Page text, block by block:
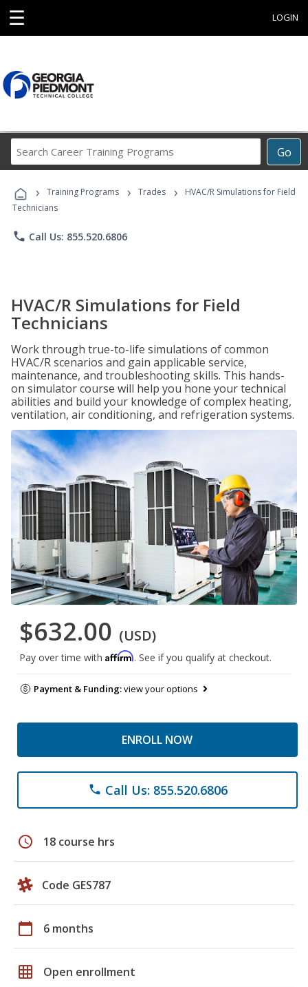
☰ LOGIN
Go
Career
Programs
› Training Programs › Trades ›
HVAC/R Simulations for Field
Technicians
phone Call Us: 855.520.6806
HVAC/R Simulations for Field
Technicians
Work through true-to-life simulations of common
HVAC/R scenarios and gain applicable service,
maintenance, and troubleshooting skills. This hands-
on simulator course will help you hone your technical
abilities and build your knowledge of complex heating,
ventilation, air conditioning, and refrigeration systems.
$632.00 (USD)
Pay over time with Affirm. See if you qualify at checkout.
Payment & Funding:view your options
ENROLL NOW
phone Call Us: 855.520.6806
schedule 18 course hrs
Code GES787
calendar_today 6 months
grid_on Open enrollment